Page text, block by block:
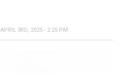
APRIL 3RD, 2025 - 2:25 PM